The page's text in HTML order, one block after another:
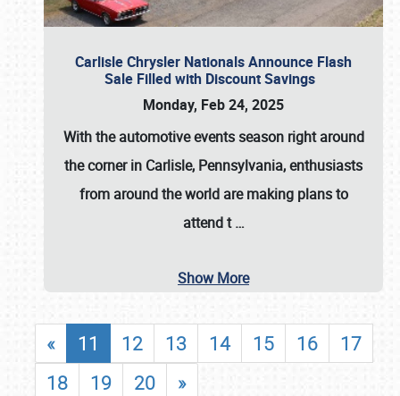
Carlisle Chrysler Nationals Announce Flash
Sale Filled with Discount Savings
Monday, Feb 24, 2025
With the automotive events season right around
the corner in Carlisle, Pennsylvania, enthusiasts
from around the world are making plans to
attend t…
Show More
« 11 12 13 14 15 16
17
18
19 20 »